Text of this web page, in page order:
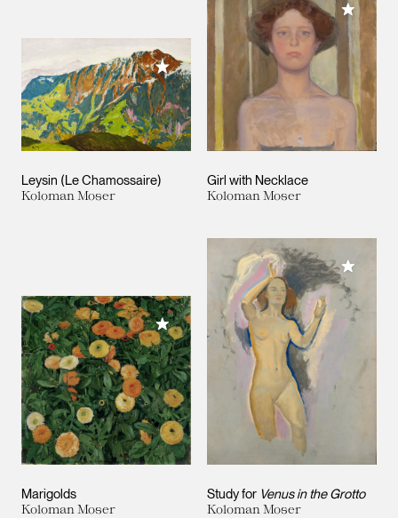
Leysin (Le Chamossaire)
Koloman Moser
Add to My Collection
Girl with Necklace
Koloman Moser
Add to
Marigolds
Koloman Moser
Add to My Collection
Study for Venus in the Grotto
Koloman Moser
Add to